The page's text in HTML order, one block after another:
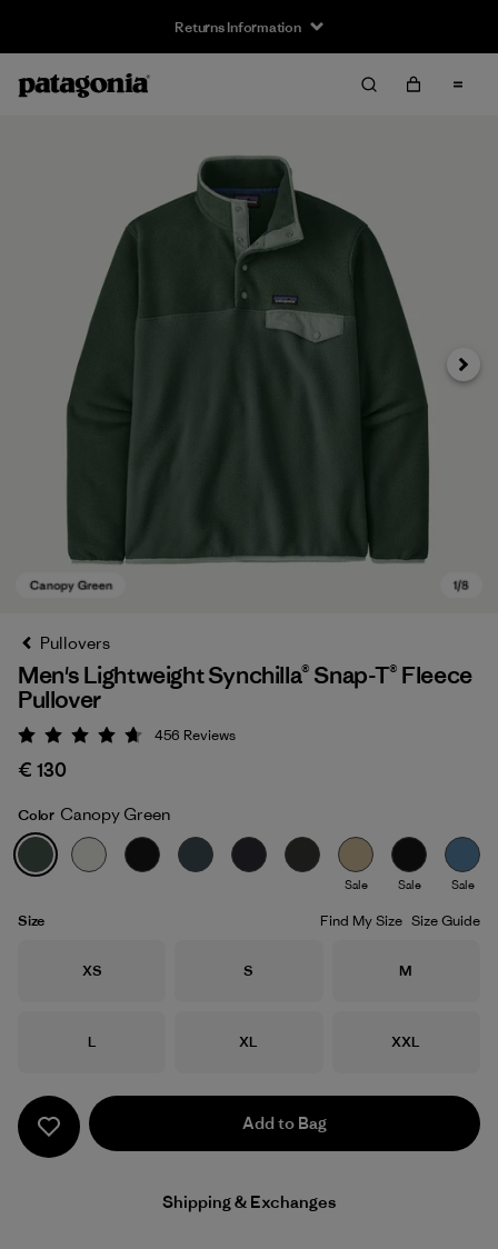
Returns Information
Canopy Green
Next
Pullovers
Men's Lightweight Synchilla® Snap-T® Fleece
Pullover
Rating: 4.7 / 5
456 Reviews
€ 130
Color Canopy Green
Sale Sale Sale
Size Find My Size Size Guide
Size
XS Size
S Size
M
Size
L Size
XL Size
XXL
Add to Bag
Shipping & Exchanges